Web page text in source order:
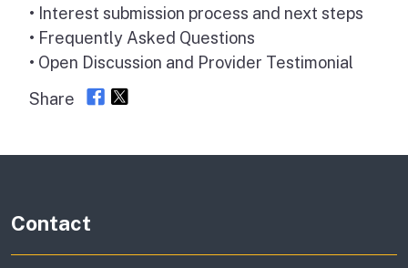
• Interest submission process and next steps
• Frequently Asked Questions
• Open Discussion and Provider Testimonial
Share
Contact